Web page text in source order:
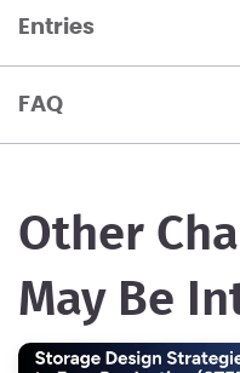
Entries
FAQ
Other
May Be